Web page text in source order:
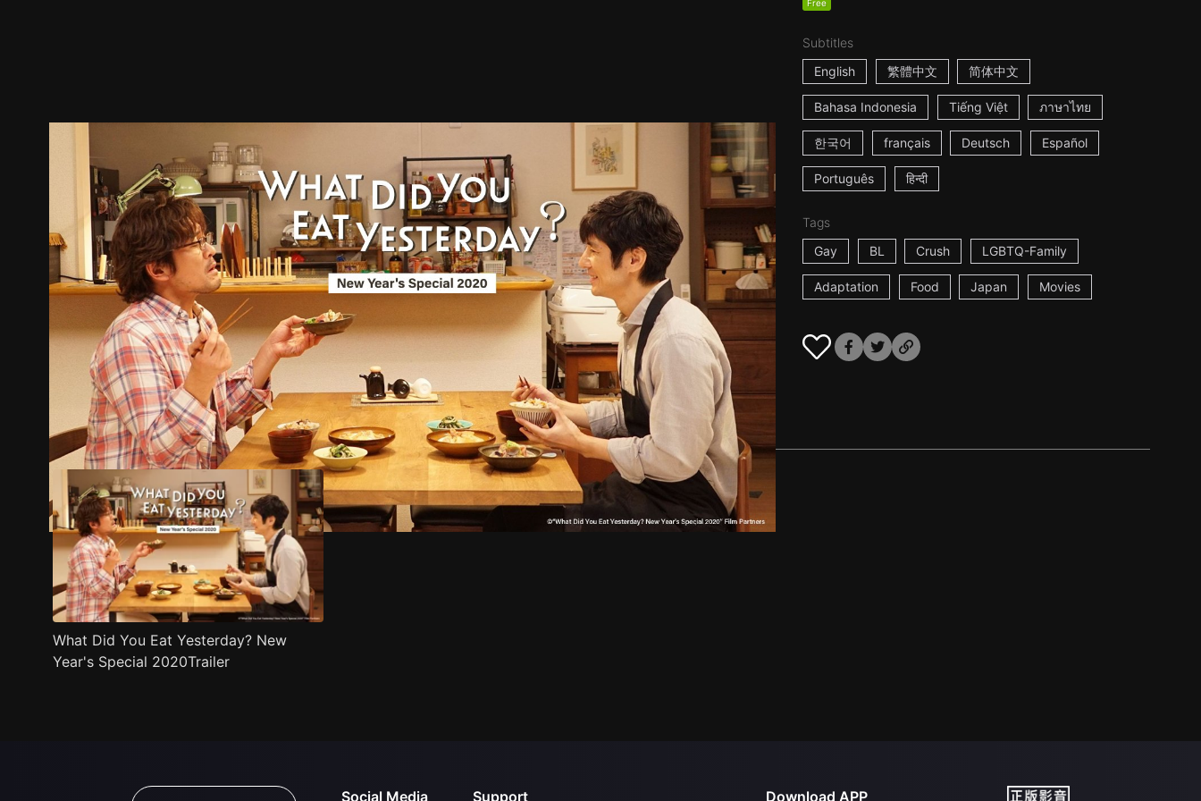
Free
Subtitles
English
繁體中文 简体中文
Bahasa Indonesia Tiếng Việt ภาษาไทย
한국어 français Deutsch Español
Português हिन्दी
Tags
Gay
BL Crush LGBTQ-Family
Adaptation Food Japan Movies
Trailer Stills Recommended Title Info
What Did You Eat Yesterday? New
Year's Special 2020Trailer
Social Media Support Download APP